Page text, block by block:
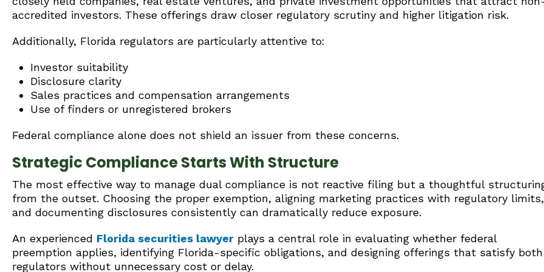
accredited investors. These offerings draw closer regulatory scrutiny and higher litigation risk.
Additionally, Florida regulators are particularly attentive to:
Investor suitability
Disclosure clarity
Sales practices and compensation arrangements
Use of finders or unregistered brokers
Federal compliance alone does not shield an issuer from these concerns.
Strategic Compliance Starts With Structure
The most effective way to manage dual compliance is not reactive filing but a thoughtful
from the outset. Choosing the proper exemption, aligning marketing practices with regulatory limits,
and documenting disclosures consistently can dramatically reduce exposure.
An experienced Florida securities lawyer plays a central role in evaluating whether federal
preemption applies, identifying Florida-specific obligations, and designing offerings that satisfy both
regulators without unnecessary cost or delay.